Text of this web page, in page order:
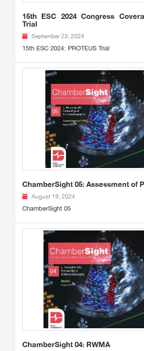
15th ESC 2024 Congress
Trial
September 23, 2024
15th ESC 2024: PROTEUS Trial
ChamberSight 05: Assessment of
August 19, 2024
ChamberSight 05
ChamberSight 04: RWMA